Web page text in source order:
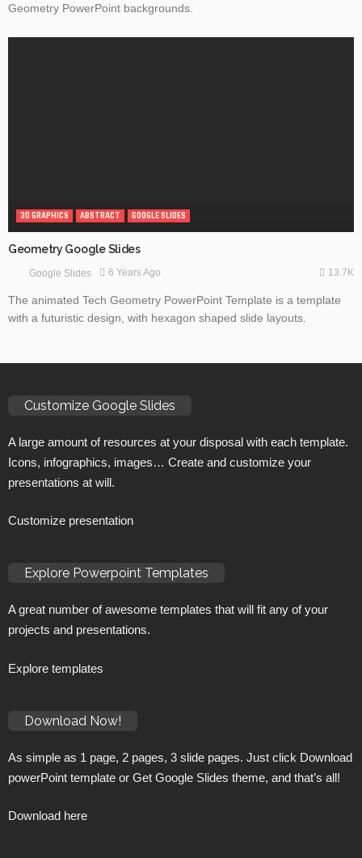
Geometry PowerPoint backgrounds.
3D GRAPHICS ABSTRACT GOOGLE SLIDES
Geometry Google Slides
Google Slides 6 Years Ago 13.7K
The animated Tech Geometry PowerPoint Template is a template
with a futuristic design, with hexagon shaped slide layouts.
Customize Google Slides
A large amount of resources at your disposal with each template.
Icons, infographics, images… Create and customize your
presentations at will.
Customize presentation
Explore Powerpoint Templates
A great number of awesome templates that will fit any of your
projects and presentations.
Explore templates
Download Now!
As simple as 1 page, 2 pages, 3 slide pages. Just click Download
powerPoint template or Get Google Slides theme, and that’s all!
Download here